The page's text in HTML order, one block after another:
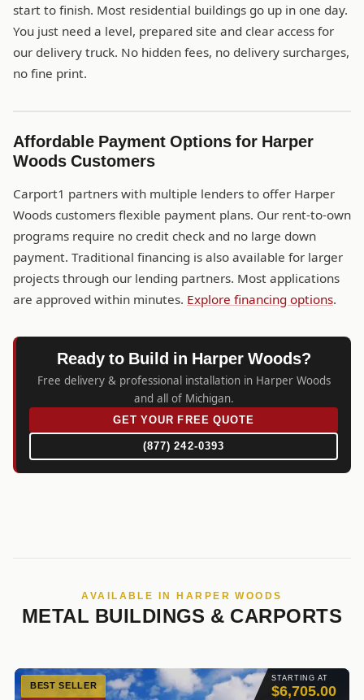
start to finish. Most residential buildings go up in one day.
You just need a level, prepared site and clear access for
our delivery truck. No hidden fees, no delivery surcharges,
no fine print.
Affordable Payment Options for Harper
Woods Customers
Carport1 partners with multiple lenders to offer Harper
Woods customers flexible payment plans. Our rent-to-own
programs require no credit check and no large down
payment. Traditional financing is also available for larger
projects through our lending partners. Most applications
are approved within minutes. Explore financing options.
Ready to Build in Harper Woods?
Free delivery & professional installation in Harper Woods
and all of Michigan.
GET YOUR FREE QUOTE
(877) 242-0393
AVAILABLE IN HARPER WOODS
METAL BUILDINGS & CARPORTS
STARTING AT
$6,705.00
BEST SELLER